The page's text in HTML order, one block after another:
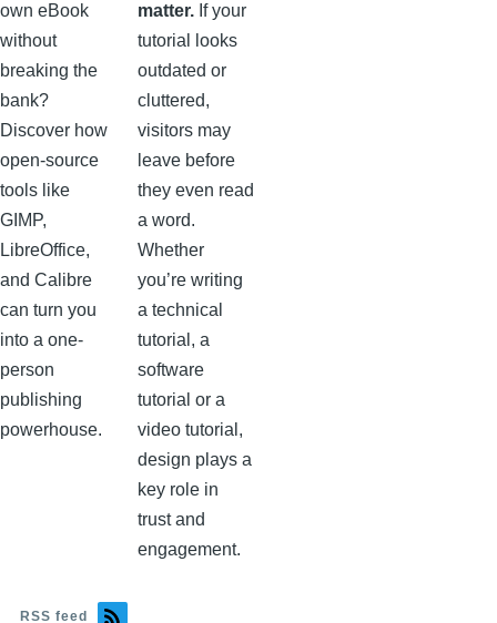
own eBook
without
breaking the
bank?
Discover how
open-source
tools like
GIMP,
LibreOffice,
and Calibre
can turn you
into a one-
person
publishing
powerhouse.
matter. If your
tutorial looks
outdated or
cluttered,
visitors may
leave before
they even read
a word.
Whether
you’re writing
a technical
tutorial, a
software
tutorial or a
video tutorial,
design plays a
key role in
trust and
engagement.
RSS feed